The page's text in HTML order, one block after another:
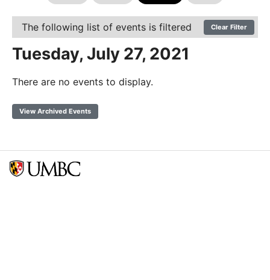
The following list of events is filtered Clear Filter
Tuesday, July 27, 2021
There are no events to display.
View Archived Events